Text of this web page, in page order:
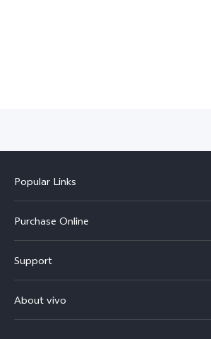
Popular Links
X300
V70
V70 Elite
Purchase Online
Buy phones
Buy accessories
Support
Service Center
About vivo